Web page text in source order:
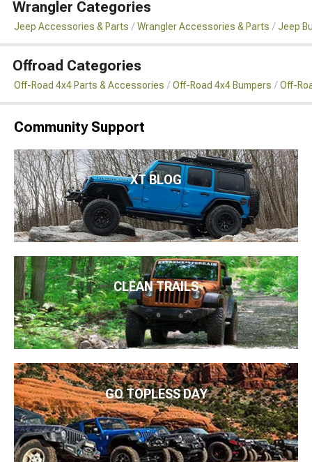
Wrangler Categories
Jeep Accessories & Parts Wrangler Accessories & Parts Jeep
Offroad Categories
Off-Road 4x4 Parts & Accessories Off-Road 4x4 Bumpers Off-
Community Support
XT BLOG
CLEAN TRAILS
GO TOPLESS DAY